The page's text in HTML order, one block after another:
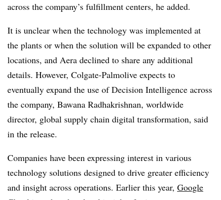
across the company’s fulfillment centers, he added.
It is unclear when the technology was implemented at
the plants or when the solution will be expanded to other
locations, and Aera declined to share any additional
details. However, Colgate-Palmolive expects to
eventually expand the use of Decision Intelligence across
the company, Bawana Radhakrishnan, worldwide
director, global supply chain digital transformation, said
in the release.
Companies have been expressing interest in various
technology solutions designed to drive greater efficiency
and insight across operations. Earlier this year, Google